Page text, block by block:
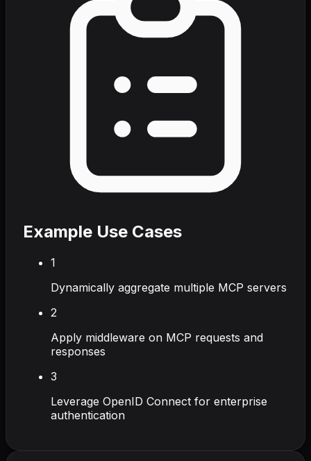
Example Use Cases
1
Dynamically aggregate multiple MCP servers
2
Apply middleware on MCP requests and
responses
3
Leverage OpenID Connect for enterprise
authentication